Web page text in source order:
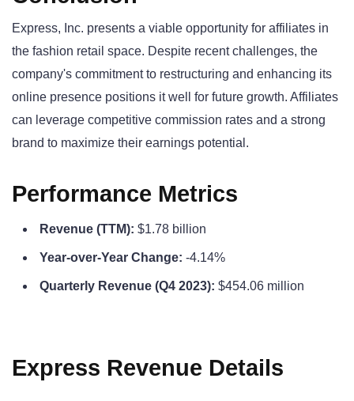
Express, Inc. presents a viable opportunity for affiliates in
the fashion retail space. Despite recent challenges, the
company's commitment to restructuring and enhancing its
online presence positions it well for future growth. Affiliates
can leverage competitive commission rates and a strong
brand to maximize their earnings potential.
Performance Metrics
Revenue (TTM): $1.78 billion
Year-over-Year Change: -4.14%
Quarterly Revenue (Q4 2023): $454.06 million
Express Revenue Details